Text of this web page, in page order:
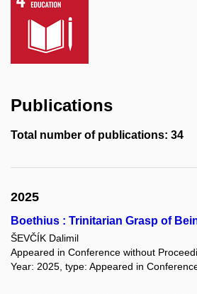
Publications
Total number of publications: 34
2025
Boethius : Trinitarian Grasp of
ŠEVČÍK Dalimil
Appeared in Conference without
Year: 2025, type: Appeared in